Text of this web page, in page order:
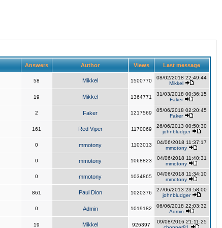
Answers Author Views Last message
58 Mikkel 1500770
08/02/2018 22:49:44
Mikkel
19 Mikkel 1364771
31/03/2018 00:36:15
Faker
2 Faker 1217569
05/06/2018 02:20:45
Faker
161 Red Viper 1170069
26/06/2013 00:50:30
johnbludger
0 mmotony 1103013
04/06/2018 11:37:17
mmotony
0 mmotony 1068823
04/06/2018 11:40:31
mmotony
0 mmotony 1034865
04/06/2018 11:34:10
mmotony
861 Paul Dion 1020376
27/06/2013 23:58:00
johnbludger
0 Admin 1019182
06/06/2018 22:03:32
Admin
19 Mikkel 926397
09/08/2016 21:11:25